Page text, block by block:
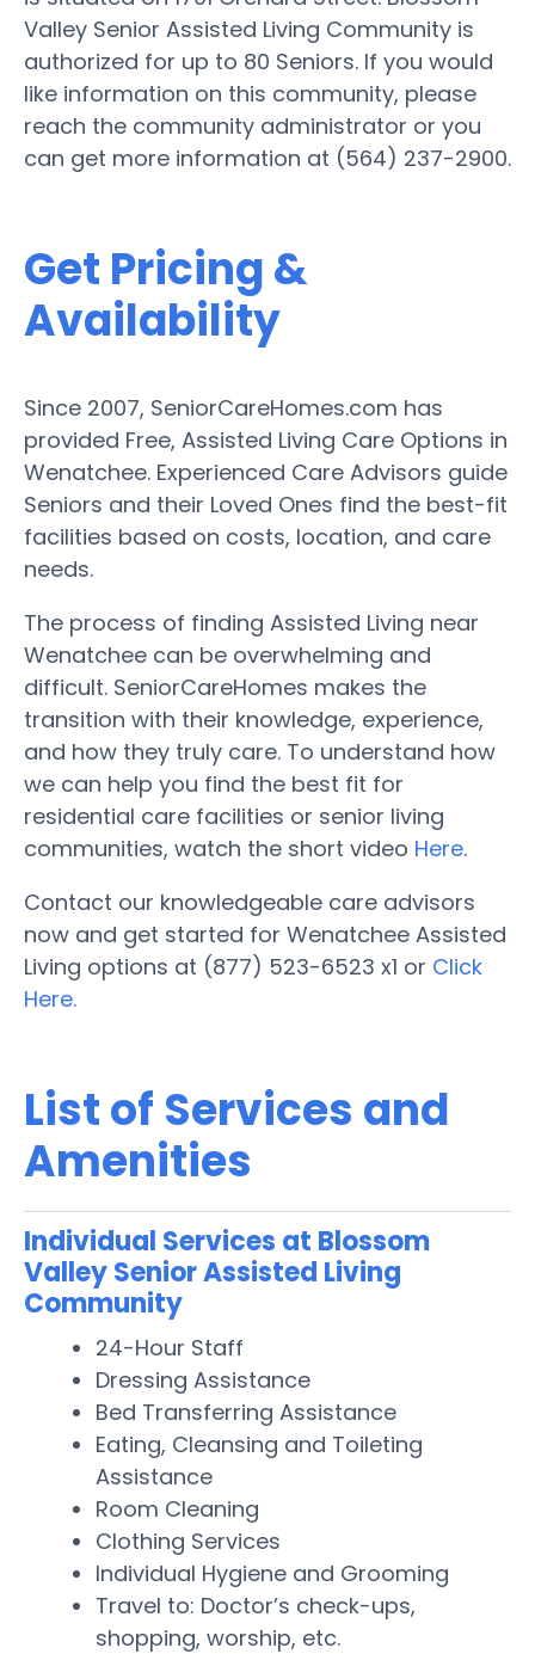
Valley Senior Assisted Living Community is
authorized for up to 80 Seniors. If you would
like information on this community, please
reach the community administrator or you
can get more information at (564) 237-2900.
Get Pricing &
Availability
Since 2007, SeniorCareHomes.com has
provided Free, Assisted Living Care Options in
Wenatchee. Experienced Care Advisors guide
Seniors and their Loved Ones find the best-fit
facilities based on costs, location, and care
needs.
The process of finding Assisted Living near
Wenatchee can be overwhelming and
difficult. SeniorCareHomes makes the
transition with their knowledge, experience,
and how they truly care. To understand how
we can help you find the best fit for
residential care facilities or senior living
communities, watch the short video Here.
Contact our knowledgeable care advisors
now and get started for Wenatchee Assisted
Living options at (877) 523-6523 x1 or Click
Here.
List of Services and
Amenities
Individual Services at Blossom
Valley Senior Assisted Living
Community
24-Hour Staff
Dressing Assistance
Bed Transferring Assistance
Eating, Cleansing and Toileting
Assistance
Room Cleaning
Clothing Services
Individual Hygiene and Grooming
Travel to: Doctor’s check-ups,
shopping, worship, etc.